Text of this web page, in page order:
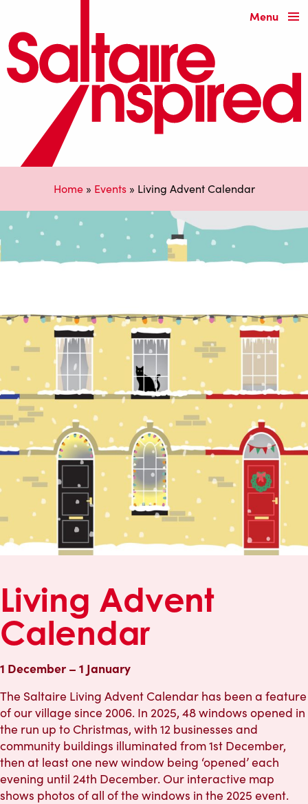
Menu
Home» Events» Living Advent Calendar
Living Advent
Calendar
1 December – 1 January
The Saltaire Living Advent Calendar has been a feature
of our village since 2006. In 2025, 48 windows opened in
the run up to Christmas, with 12 businesses and
community buildings illuminated from 1st December,
then at least one new window being ‘opened’ each
evening until 24th December. Our interactive map
shows photos of all of the windows in the 2025 event.